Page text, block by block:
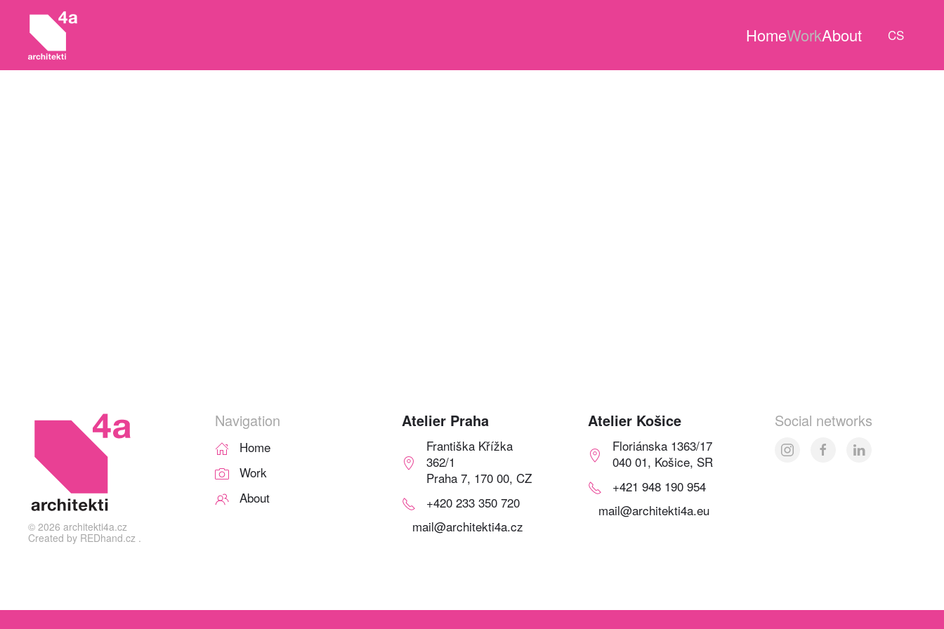
HomeWorkAbout CS
© 2026 architekti4a.cz
Created by REDhand.cz .
Navigation
Home
Work
About
Atelier Praha
Františka Křížka
362/1
Praha 7, 170 00, CZ
+420 233 350 720
mail@architekti4a.cz
Atelier Košice
Floriánska 1363/17
040 01, Košice, SR
+421 948 190 954
mail@architekti4a.eu
Social networks